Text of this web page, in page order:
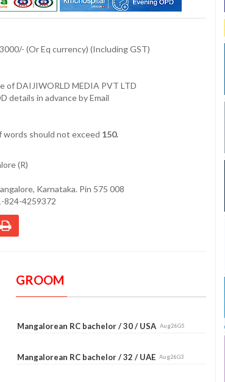
(Or Eq currency) (Including GST)
of DAIJIWORLD MEDIA PVT LTD
details in advance by Email
words should not exceed 150.
(R)
Karnataka. Pin 575 008
824-4259372
GROOM
Mangalorean RC bachelor / 30 / USAAug26G5
Mangalorean RC bachelor / 32 / UAEAug26G3